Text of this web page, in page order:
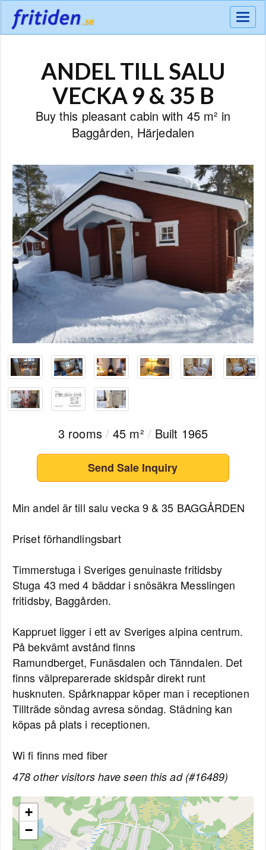
Meny
ANDEL TILL SALU
VECKA 9 & 35 B
Buy this pleasant cabin with 45 m² in
Baggården, Härjedalen
3 rooms / 45 m² /Built 1965
Send Sale Inquiry
Min andel är till salu vecka 9 & 35 BAGGÅRDEN
Priset förhandlingsbart
Timmerstuga i Sveriges genuinaste fritidsby
Stuga 43 med 4 bäddar i snösäkra Messlingen
fritidsby, Baggården.
Kappruet ligger i ett av Sveriges alpina centrum.
På bekvämt avstånd finns
Ramundberget, Funäsdalen och Tänndalen. Det
finns välpreparerade skidspår direkt runt
husknuten. Spårknappar köper man i receptionen
Tillträde söndag avresa söndag. Städning kan
köpas på plats i receptionen.
Wi fi finns med fiber
478 other visitors have seen this ad (#16489)
+
−